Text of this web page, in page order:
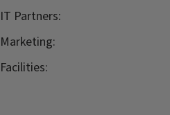
IT Partners:
Marketing:
Facilities: